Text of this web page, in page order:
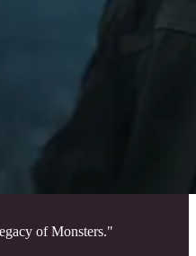
of Monsters."